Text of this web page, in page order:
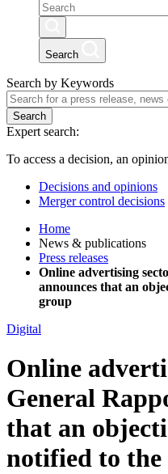
Search
Search by Keywords
Search
Expert search:
To access a decision, an
Decisions and opinions
Merger control decisions
Home
News & publications
Press releases
Online advertising
announces that an
group
Digital
Online
General
that an
notified to